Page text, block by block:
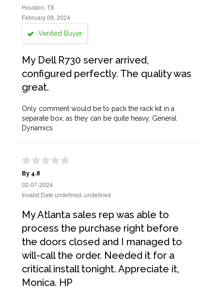
Houston, TX
February 09, 2024
Verified Buyer
My Dell R730 server arrived,
configured perfectly. The quality was
great.
Only comment would be to pack the rack kit in a
separate box, as they can be quite heavy. General
Dynamics
By 4.8
02-07-2024
Invalid Date undefined, undefined
My Atlanta sales rep was able to
process the purchase right before
the doors closed and I managed to
will-call the order. Needed it for a
critical install tonight. Appreciate it,
Monica. HP